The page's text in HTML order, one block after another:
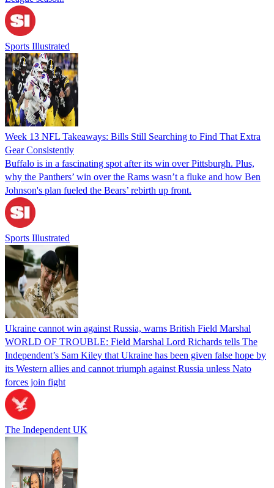
Sports Illustrated
Week 13 NFL Takeaways: Bills Still Searching to Find That Extra
Gear Consistently
Buffalo is in a fascinating spot after its win over Pittsburgh. Plus,
why the Panthers’ win over the Rams wasn’t a fluke and how Ben
Johnson's plan fueled the Bears’ rebirth up front.
Sports Illustrated
Ukraine cannot win against Russia, warns British Field Marshal
WORLD OF TROUBLE: Field Marshal Lord Richards tells The
Independent’s Sam Kiley that Ukraine has been given false hope by
its Western allies and cannot triumph against Russia unless Nato
forces join fight
The Independent UK